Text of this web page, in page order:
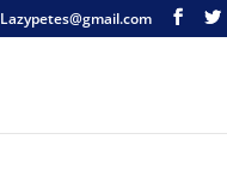
Lazypetes@gmail.com